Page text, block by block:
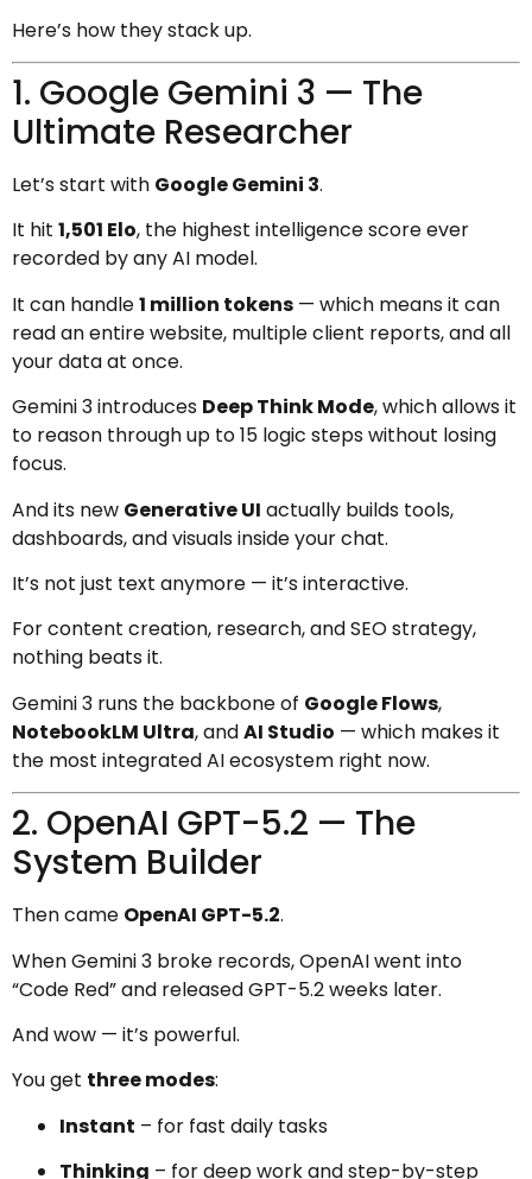
Here’s how they stack up.
1. Google Gemini 3 — The
Ultimate Researcher
Let’s start with Google Gemini 3.
It hit 1,501 Elo, the highest intelligence score ever
recorded by any AI model.
It can handle1 million tokens — which means it can
read an entire website, multiple client reports, and all
your data at once.
Gemini 3 introduces Deep Think Mode, which allows it
to reason through up to 15 logic steps without losing
focus.
And its new Generative UI actually builds tools,
dashboards, and visuals inside your chat.
It’s not just text anymore — it’s interactive.
For content creation, research, and SEO strategy,
nothing beats it.
Gemini 3 runs the backbone of Google Flows,
NotebookLM Ultra, andAI Studio — which makes it
the most integrated AI ecosystem right now.
2. OpenAI GPT-5.2 — The
System Builder
Then came OpenAI GPT-5.2.
When Gemini 3 broke records, OpenAI went into
“Code Red” and released GPT-5.2 weeks later.
And wow — it’s powerful.
You get three modes:
Instant – for fast daily tasks
Thinking – for deep work and step-by-step